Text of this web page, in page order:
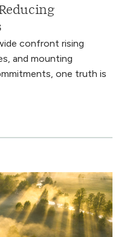
confront rising
and mounting
one truth is